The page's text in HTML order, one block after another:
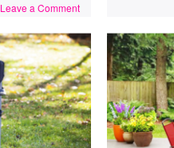
Leave a Comment